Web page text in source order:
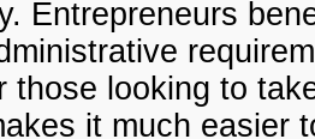
Entrepreneurs
those looking to
it much easier